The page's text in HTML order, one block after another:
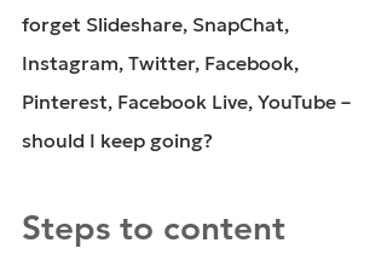
forget Slideshare, SnapChat,
Instagram, Twitter, Facebook,
Pinterest, Facebook Live, YouTube –
should I keep going?
Steps to content